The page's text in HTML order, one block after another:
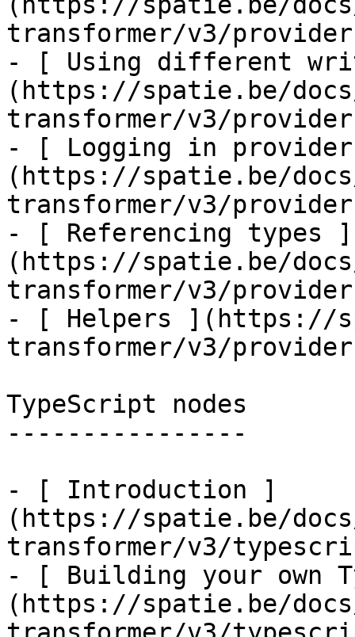
transformer/v3/
- [ Using different
(https://spatie.be/
transformer/v3/
- [ Logging in
(https://spatie.be/
transformer/v3/
- [ Referencing types ]
(https://spatie.be/
transformer/v3/
- [ Helpers ](https://
transformer/v3/
TypeScript nodes
----------------
- [ Introduction ]
(https://spatie.be/
transformer/v3/
- [ Building your own
(https://spatie.be/